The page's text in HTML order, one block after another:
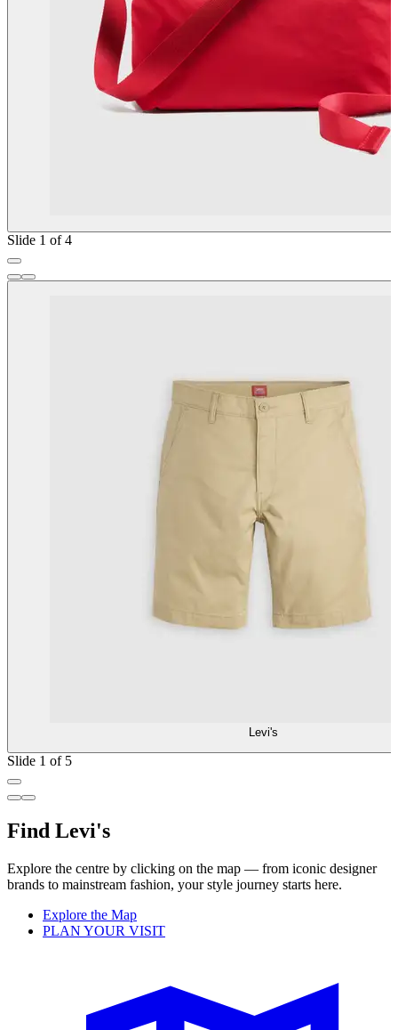
Slide 1 of 4
Levi's
Slide 1 of 5
Find Levi's
Explore the centre by clicking on the map — from iconic designer
brands to mainstream fashion, your style journey starts here.
Explore the Map
PLAN YOUR VISIT